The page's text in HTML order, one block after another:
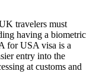
travelers must
having a biometric
for USA visa is a
entry into the
at customs and